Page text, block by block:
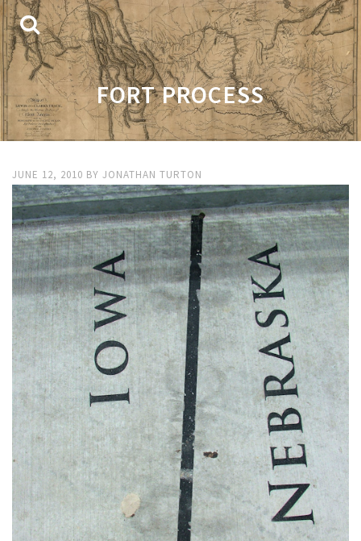
FORT PROCESS
JUNE 12, 2010 BY JONATHAN TURTON